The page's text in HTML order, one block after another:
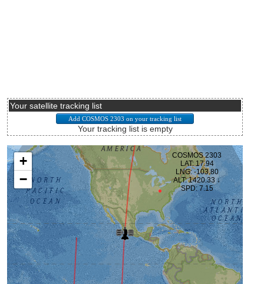
Your satellite tracking list
Your tracking list is empty